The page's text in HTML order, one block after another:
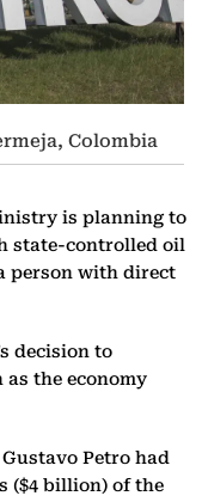
Colombia
is planning to
state-controlled oil
person with direct
decision to
the economy
Petro had
($4 billion) of the